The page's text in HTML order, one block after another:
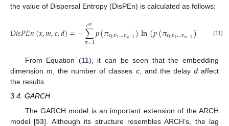
the value of Dispersal Entropy (DisPEn) is calculated as follows:
𝐷𝑖𝑠𝑃𝐸𝑛(𝑥,𝑚,𝑐,𝑑)=−∑
𝜋=1
𝑐𝑚 𝑝(𝜋𝑣0𝑣1…𝑣𝑚−1)ln(𝑝(𝜋𝑣0𝑣1…𝑣𝑚−1)) (11)
From Equation (11), it can be seen that the embedding
dimensionm, the number of classes c, and the delay daffect
the results.
3.4. GARCH
The GARCH model is an important extension of the ARCH
model [53]. Although its structure resembles ARCH’s, the lag